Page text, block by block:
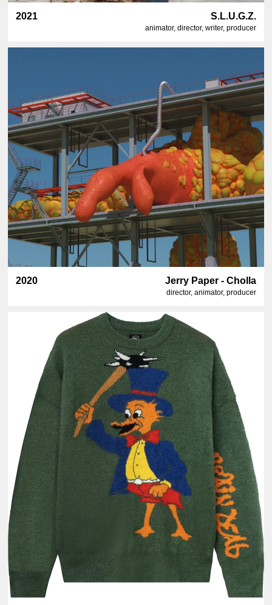
2021 S.L.U.G.Z.
animator, director, writer, producer
2020 Jerry Paper - Cholla
director, animator, producer